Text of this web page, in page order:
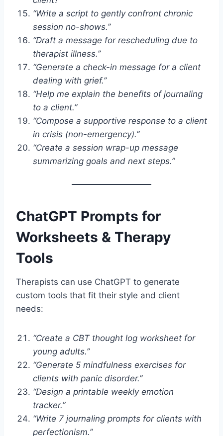
“Write a script to gently confront chronic
session no-shows.”
“Draft a message for rescheduling due to
therapist illness.”
“Generate a check-in message for a client
dealing with grief.”
“Help me explain the benefits of journaling
to a client.”
“Compose a supportive response to a client
in crisis (non-emergency).”
“Create a session wrap-up message
summarizing goals and next steps.”
ChatGPT Prompts for
Worksheets & Therapy
Tools
Therapists can use ChatGPT to generate
custom tools that fit their style and client
needs:
“Create a CBT thought log worksheet for
young adults.”
“Generate 5 mindfulness exercises for
clients with panic disorder.”
“Design a printable weekly emotion
tracker.”
“Write 7 journaling prompts for clients with
perfectionism.”